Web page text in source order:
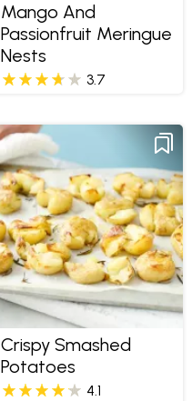
Mango And
Passionfruit Meringue
Nests
3.7
Crispy Smashed
Potatoes
4.1